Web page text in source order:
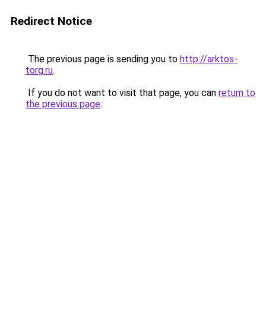
Redirect Notice
The previous page is sending you to http://arktos-
torg.ru.
If you do not want to visit that page, you can return to
the previous page.